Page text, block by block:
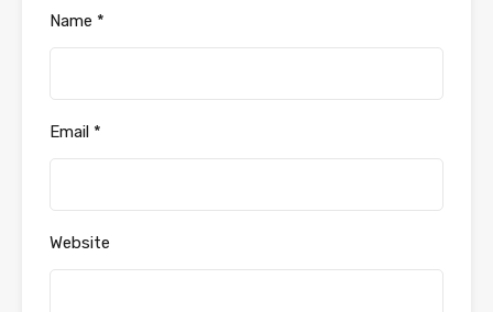
Name *
Email *
Website